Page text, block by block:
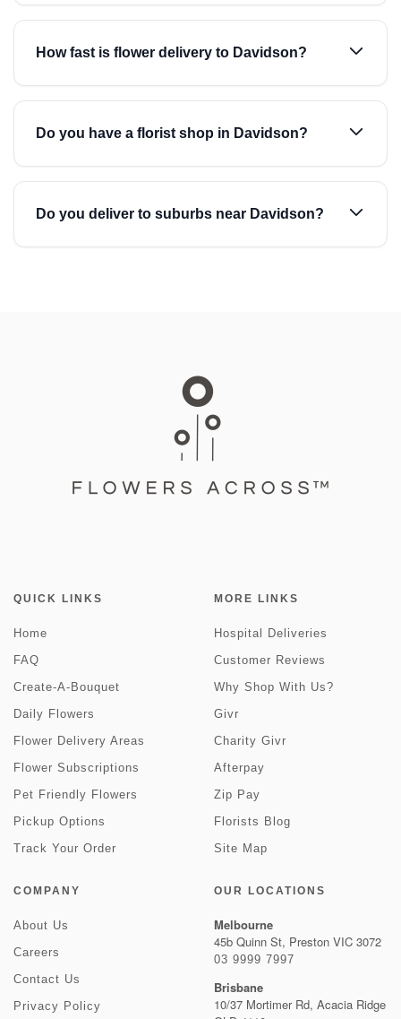
How fast is flower delivery to Davidson?
Do you have a florist shop in Davidson?
Do you deliver to suburbs near Davidson?
QUICK LINKS
Home
FAQ
Create-A-Bouquet
Daily Flowers
Flower Delivery Areas
Flower Subscriptions
Pet Friendly Flowers
Pickup Options
Track Your Order
MORE LINKS
Hospital Deliveries
Customer Reviews
Why Shop With Us?
Givr
Charity Givr
Afterpay
Zip Pay
Florists Blog
Site Map
COMPANY
About Us
Careers
Contact Us
Privacy Policy
OUR LOCATIONS
Melbourne
45b Quinn St, Preston VIC 3072
03 9999 7997
Brisbane
10/37 Mortimer Rd, Acacia Ridge